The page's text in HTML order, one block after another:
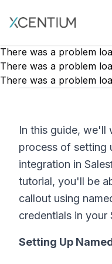
XMC Accelerator
There was a problem
There was a problem
There was a problem
In this guide, we'll
process of setting
integration in
tutorial, you'll be
callout using
credentials in your
Setting Up